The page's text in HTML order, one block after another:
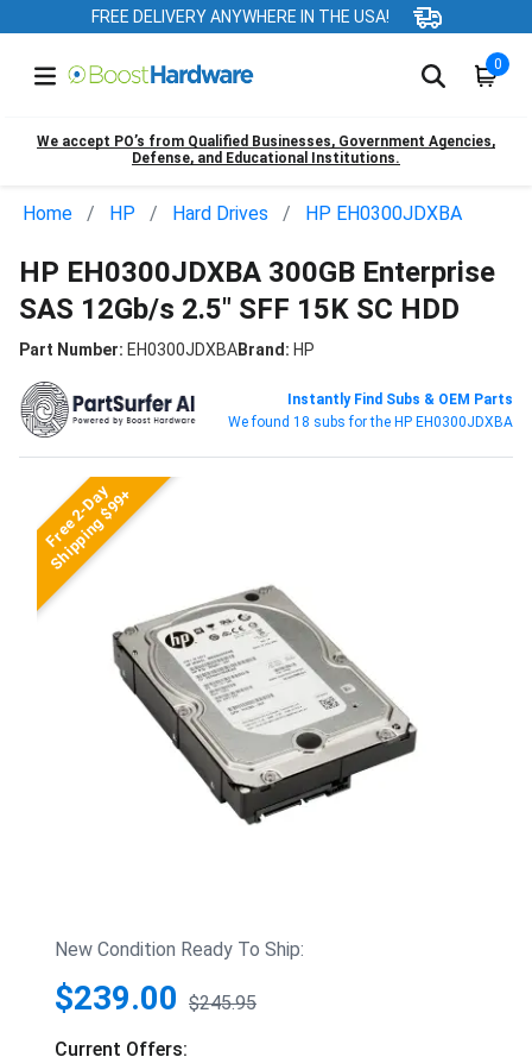
FREE DELIVERY ANYWHERE IN THE USA!
0
We accept PO’s from Qualified Businesses, Government Agencies,
Defense, and Educational Institutions.
Home HP Hard Drives HP EH0300JDXBA
HP EH0300JDXBA 300GB Enterprise
SAS 12Gb/s 2.5" SFF 15K SC HDD
Part Number: EH0300JDXBABrand: HP
Instantly Find Subs & OEM Parts
We found 18 subs for the HP EH0300JDXBA
Free 2-Day
Shipping $99+
New Condition Ready To Ship:
$239.00 $245.95
Current Offers: